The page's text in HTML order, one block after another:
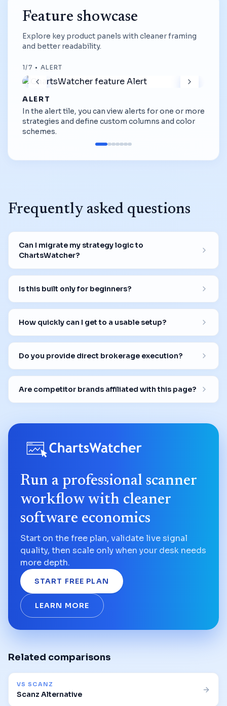
Feature showcase
Explore key product panels with cleaner framing
and better readability.
1/7 • ALERT
ALERT
In the alert tile, you can view alerts for one or more
strategies and define custom columns and color
schemes.
Frequently asked questions
Can I migrate my strategy logic to
ChartsWatcher?
Is this built only for beginners?
How quickly can I get to a usable setup?
Do you provide direct brokerage execution?
Are competitor brands affiliated with this page?
Run a professional scanner
workflow with cleaner
software economics
Start on the free plan, validate live signal
quality, then scale only when your desk needs
more depth.
START FREE PLAN
LEARN MORE
Related comparisons
VS SCANZ
Scanz Alternative